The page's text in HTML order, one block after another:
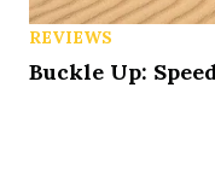
REVIEWS
Buckle Up: